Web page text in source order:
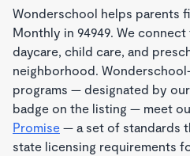
Wonderschool helps parents
Monthly in 94949. We
daycare, child care, and
neighborhood.
programs — designated by
badge on the listing — meet
Promise — a set of standards
state licensing requirements